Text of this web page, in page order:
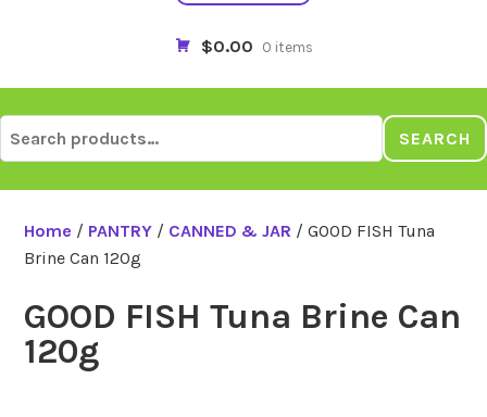
$0.00 0 items
for:
SEARCH
Home / PANTRY / CANNED & JAR / GOOD FISH Tuna
Brine Can 120g
GOOD FISH Tuna Brine Can
120g